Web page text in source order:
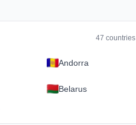
47 countries
Andorra
Belarus